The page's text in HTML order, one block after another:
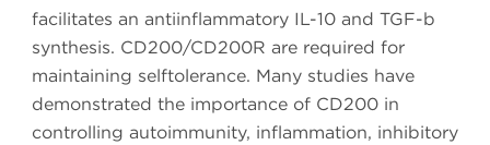
facilitates an antiinflammatory IL-10 and TGF-b
synthesis. CD200/CD200R are required for
maintaining selftolerance. Many studies have
demonstrated the importance of CD200 in
controlling autoimmunity, inflammation, inhibitory